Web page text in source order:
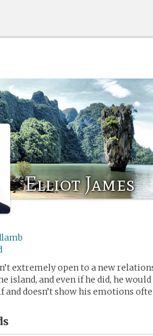
Elliot James
extremely open to a new
island, and even if he did, he
doesn’t show his emotions